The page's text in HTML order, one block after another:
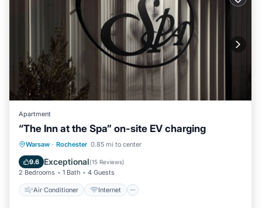
Apartment
“The Inn at the Spa” on-site EV charging
Warsaw · Rochester 0.85 mi to center
9.6 Exceptional(15 Reviews)
2 Bedrooms 1 Bath 4 Guests
Air Conditioner Internet
Air Conditioner
Internet
Child Friendly